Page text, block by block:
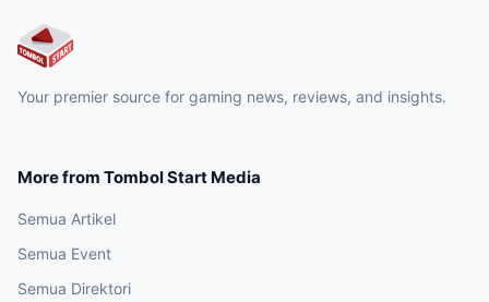
Your premier source for gaming news, reviews, and insights.
More from Tombol Start Media
Semua Artikel
Semua Event
Semua Direktori